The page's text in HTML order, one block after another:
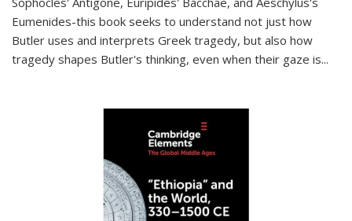
Eumenides-this book seeks to understand not just how
Butler uses and interprets Greek tragedy, but also how
tragedy shapes Butler's thinking, even when their gaze is...